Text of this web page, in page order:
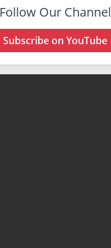
Follow Our Channel
Subscribe on YouTube